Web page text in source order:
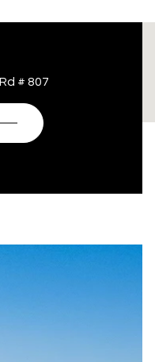
correctly.
# 807